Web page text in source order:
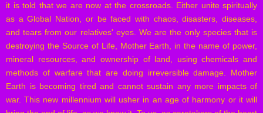
it is told that we are now at the crossroads. Either unite spiritually
as a Global Nation, or be faced with chaos, disasters, diseases,
and tears from our relatives' eyes. We are the only species that is
destroying the Source of Life, Mother Earth, in the name of power,
mineral resources, and ownership of land, using chemicals and
methods of warfare that are doing irreversible damage. Mother
Earth is becoming tired and cannot sustain any more impacts of
war. This new millennium will usher in an age of harmony or it will